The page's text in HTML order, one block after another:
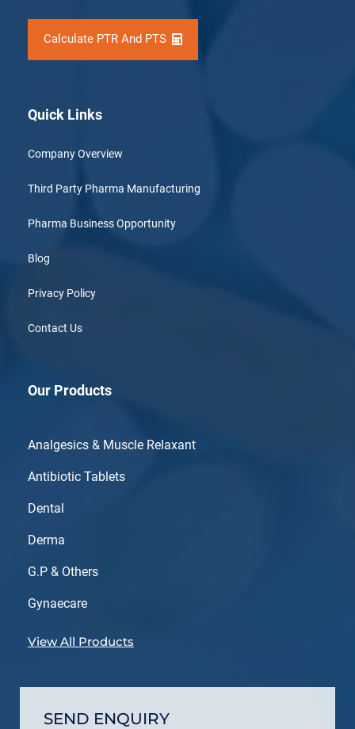
Calculate PTR And PTS
Quick Links
Company Overview
Third Party Pharma Manufacturing
Pharma Business Opportunity
Blog
Privacy Policy
Contact Us
Our Products
Analgesics & Muscle Relaxant
Antibiotic Tablets
Dental
Derma
G.P & Others
Gynaecare
View All Products
SEND ENQUIRY